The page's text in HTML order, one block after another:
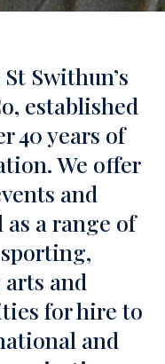
Swithun’s
established
40 years of
We offer
and
a range of
and
for hire to
and